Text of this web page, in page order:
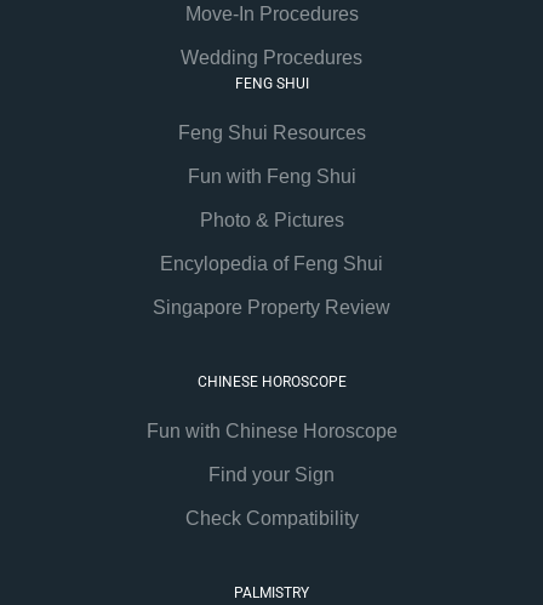
Move-In Procedures
Wedding Procedures
FENG SHUI
Feng Shui Resources
Fun with Feng Shui
Photo & Pictures
Encylopedia of Feng Shui
Singapore Property Review
CHINESE HOROSCOPE
Fun with Chinese Horoscope
Find your Sign
Check Compatibility
PALMISTRY